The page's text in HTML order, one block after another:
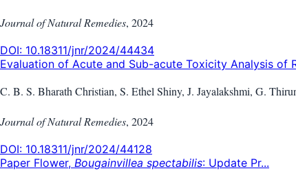
Journal of Natural Remedies, 2024
DOI: 10.18311/jnr/2024/44434
Evaluation of Acute and Sub-acute Toxicity Analysis of
C. B. S. Bharath Christian, S. Ethel Shiny, J. Jayalakshmi, G.
Journal of Natural Remedies, 2024
DOI: 10.18311/jnr/2024/44128
Paper Flower, Bougainvillea spectabilis: Update Pr...